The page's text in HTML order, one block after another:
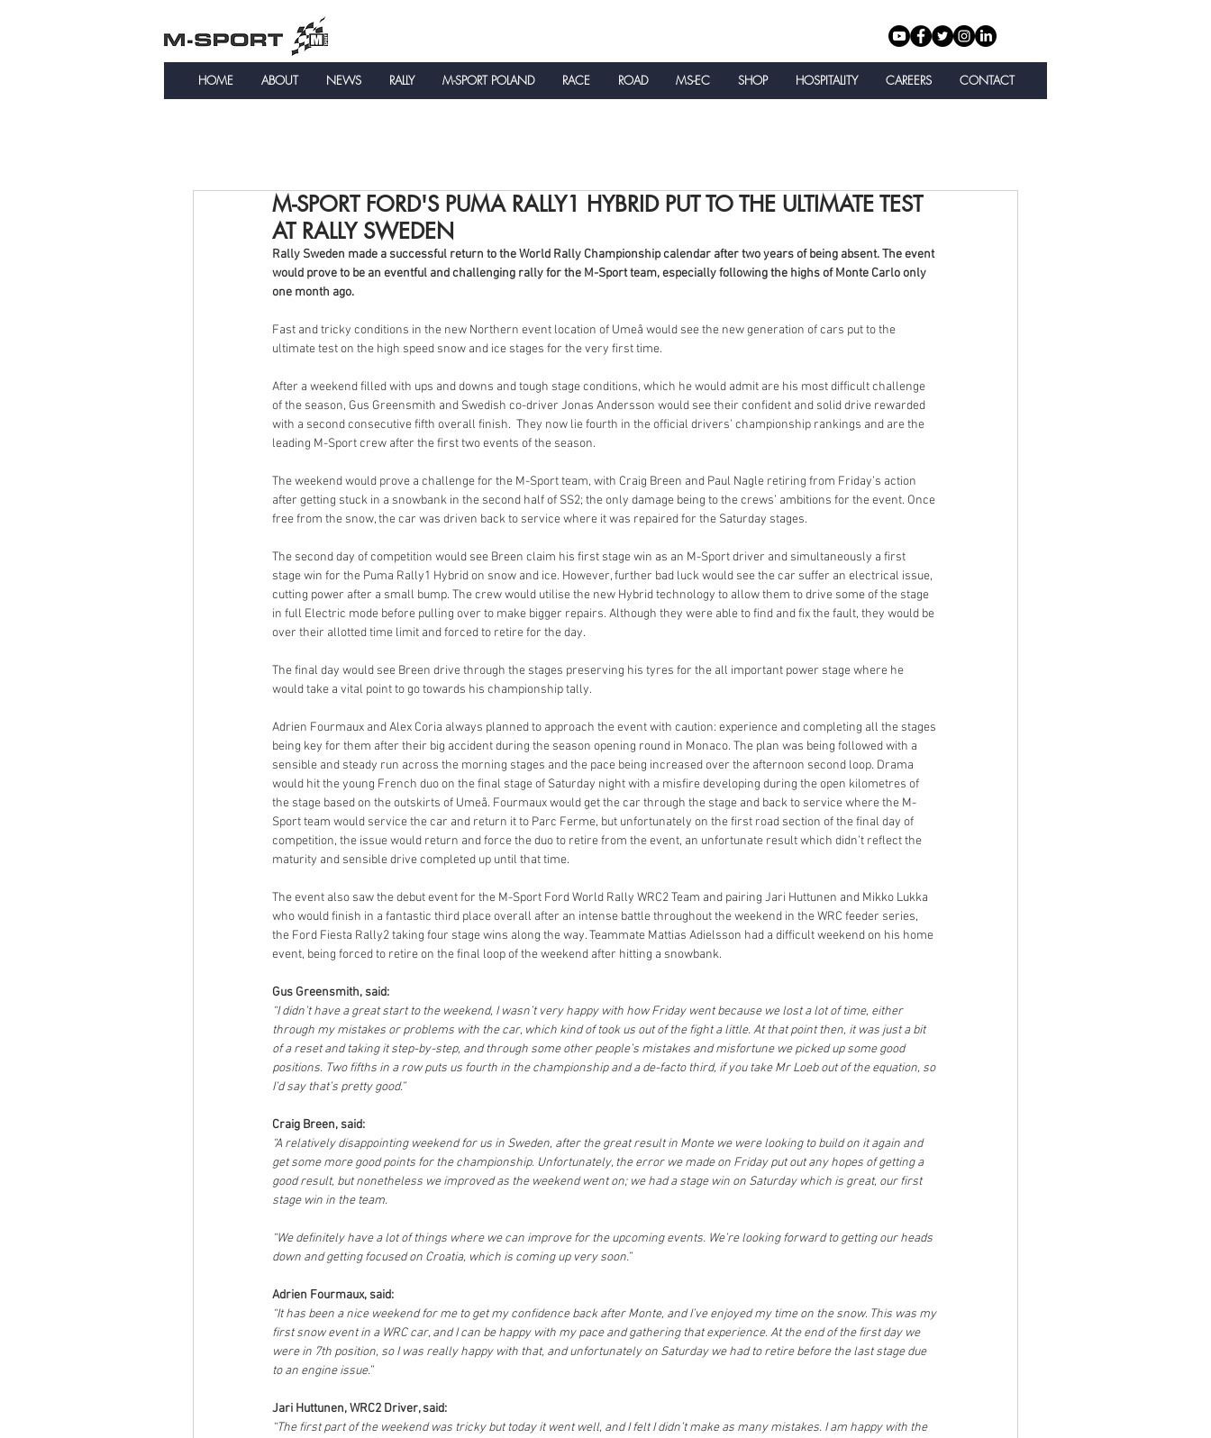
HOME ABOUT NEWS RALLY M-SPORT POLAND RACE ROAD MS-EC SHOP HOSPITALITY CAREERS CONTACT
M-SPORT FORD'S PUMA RALLY1 HYBRID PUT TO THE ULTIMATE TEST
AT RALLY SWEDEN
Rally Sweden made a successful return to the World Rally Championship calendar after two years of being absent. The event
would prove to be an eventful and challenging rally for the M-Sport team, especially following the highs of Monte Carlo only
one month ago.
Fast and tricky conditions in the new Northern event location of Umeå would see the new generation of cars put to the
ultimate test on the high speed snow and ice stages for the very first time.
After a weekend filled with ups and downs and tough stage conditions, which he would admit are his most difficult challenge
of the season, Gus Greensmith and Swedish co-driver Jonas Andersson would see their confident and solid drive rewarded
with a second consecutive fifth overall finish.  They now lie fourth in the official drivers’ championship rankings and are the
leading M-Sport crew after the first two events of the season.
The weekend would prove a challenge for the M-Sport team, with Craig Breen and Paul Nagle retiring from Friday’s action
after getting stuck in a snowbank in the second half of SS2; the only damage being to the crews’ ambitions for the event. Once
free from the snow, the car was driven back to service where it was repaired for the Saturday stages.
The second day of competition would see Breen claim his first stage win as an M-Sport driver and simultaneously a first
stage win for the Puma Rally1 Hybrid on snow and ice. However, further bad luck would see the car suffer an electrical issue,
cutting power after a small bump. The crew would utilise the new Hybrid technology to allow them to drive some of the stage
in full Electric mode before pulling over to make bigger repairs. Although they were able to find and fix the fault, they would be
over their allotted time limit and forced to retire for the day.
The final day would see Breen drive through the stages preserving his tyres for the all important power stage where he
would take a vital point to go towards his championship tally.
Adrien Fourmaux and Alex Coria always planned to approach the event with caution: experience and completing all the stages
being key for them after their big accident during the season opening round in Monaco. The plan was being followed with a
sensible and steady run across the morning stages and the pace being increased over the afternoon second loop. Drama
would hit the young French duo on the final stage of Saturday night with a misfire developing during the open kilometres of
the stage based on the outskirts of Umeå. Fourmaux would get the car through the stage and back to service where the M-
Sport team would service the car and return it to Parc Ferme, but unfortunately on the first road section of the final day of
competition, the issue would return and force the duo to retire from the event, an unfortunate result which didn’t reflect the
maturity and sensible drive completed up until that time.
The event also saw the debut event for the M-Sport Ford World Rally WRC2 Team and pairing Jari Huttunen and Mikko Lukka
who would finish in a fantastic third place overall after an intense battle throughout the weekend in the WRC feeder series,
the Ford Fiesta Rally2 taking four stage wins along the way. Teammate Mattias Adielsson had a difficult weekend on his home
event, being forced to retire on the final loop of the weekend after hitting a snowbank.
Gus Greensmith, said:
“I didn’t have a great start to the weekend, I wasn’t very happy with how Friday went because we lost a lot of time, either
through my mistakes or problems with the car, which kind of took us out of the fight a little. At that point then, it was just a bit
of a reset and taking it step-by-step, and through some other people’s mistakes and misfortune we picked up some good
positions. Two fifths in a row puts us fourth in the championship and a de-facto third, if you take Mr Loeb out of the equation, so
I’d say that’s pretty good.”
Craig Breen, said:
“A relatively disappointing weekend for us in Sweden, after the great result in Monte we were looking to build on it again and
get some more good points for the championship. Unfortunately, the error we made on Friday put out any hopes of getting a
good result, but nonetheless we improved as the weekend went on; we had a stage win on Saturday which is great, our first
stage win in the team.
“We definitely have a lot of things where we can improve for the upcoming events. We’re looking forward to getting our heads
down and getting focused on Croatia, which is coming up very soon.”
Adrien Fourmaux, said:
“It has been a nice weekend for me to get my confidence back after Monte, and I’ve enjoyed my time on the snow. This was my
first snow event in a WRC car, and I can be happy with my pace and gathering that experience. At the end of the first day we
were in 7th position, so I was really happy with that, and unfortunately on Saturday we had to retire before the last stage due
to an engine issue.”
Jari Huttunen, WRC2 Driver, said:
“The first part of the weekend was tricky but today it went well, and I felt I didn’t make as many mistakes. I am happy with the